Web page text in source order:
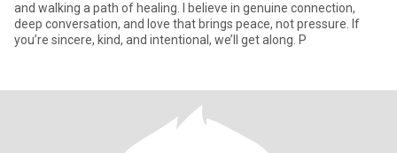
and walking a path of healing. I believe in genuine connection,
deep conversation, and love that brings peace, not pressure. If
you’re sincere, kind, and intentional, we’ll get along. P